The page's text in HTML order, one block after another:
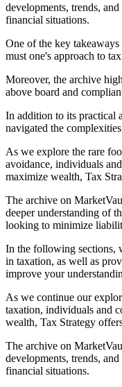
developments, trends,
financial situations.
One of the key
must one's approach to
Moreover, the archive
above board and
In addition to its practical
navigated the
As we explore the rare
avoidance, individuals
maximize wealth, Tax
The archive on
deeper understanding of
looking to minimize
In the following sections,
in taxation, as well as
improve your
As we continue our
taxation, individuals and
wealth, Tax Strategy
The archive on
developments, trends,
financial situations.